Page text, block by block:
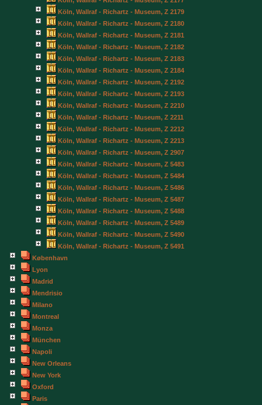
Köln, Wallraf - Richartz - Museum, Z 2179
Köln, Wallraf - Richartz - Museum, Z 2180
Köln, Wallraf - Richartz - Museum, Z 2181
Köln, Wallraf - Richartz - Museum, Z 2182
Köln, Wallraf - Richartz - Museum, Z 2183
Köln, Wallraf - Richartz - Museum, Z 2184
Köln, Wallraf - Richartz - Museum, Z 2192
Köln, Wallraf - Richartz - Museum, Z 2193
Köln, Wallraf - Richartz - Museum, Z 2210
Köln, Wallraf - Richartz - Museum, Z 2211
Köln, Wallraf - Richartz - Museum, Z 2212
Köln, Wallraf - Richartz - Museum, Z 2213
Köln, Wallraf - Richartz - Museum, Z 2907
Köln, Wallraf - Richartz - Museum, Z 5483
Köln, Wallraf - Richartz - Museum, Z 5484
Köln, Wallraf - Richartz - Museum, Z 5486
Köln, Wallraf - Richartz - Museum, Z 5487
Köln, Wallraf - Richartz - Museum, Z 5488
Köln, Wallraf - Richartz - Museum, Z 5489
Köln, Wallraf - Richartz - Museum, Z 5490
Köln, Wallraf - Richartz - Museum, Z 5491
København
Lyon
Madrid
Mendrisio
Milano
Montreal
Monza
München
Napoli
New Orleans
New York
Oxford
Paris